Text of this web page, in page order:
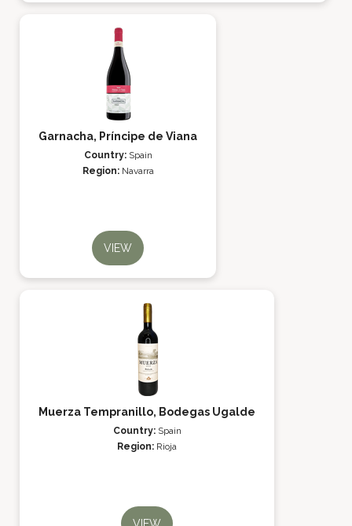
Garnacha, Príncipe de Viana
Country: Spain
Region: Navarra
VIEW
Muerza Tempranillo, Bodegas Ugalde
Country: Spain
Region: Rioja